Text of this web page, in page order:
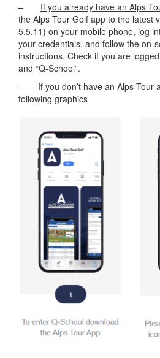
– If you already have an Alps
the Alps Tour Golf app to the latest
5.5.11) on your mobile phone, log
your credentials, and follow the on-
instructions. Check if you are
and “Q-School”.
– If you don’t have an Alps Tour
following graphics